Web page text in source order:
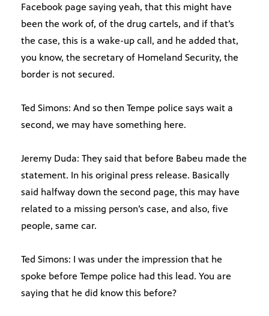
Facebook page saying yeah, that this might have
been the work of, of the drug cartels, and if that’s
the case, this is a wake-up call, and he added that,
you know, the secretary of Homeland Security, the
border is not secured.
Ted Simons: And so then Tempe police says wait a
second, we may have something here.
Jeremy Duda: They said that before Babeu made the
statement. In his original press release. Basically
said halfway down the second page, this may have
related to a missing person’s case, and also, five
people, same car.
Ted Simons: I was under the impression that he
spoke before Tempe police had this lead. You are
saying that he did know this before?